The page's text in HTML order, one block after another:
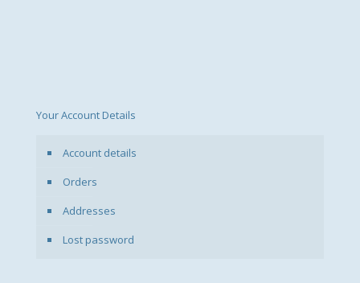
Your Account Details
Account details
Orders
Addresses
Lost password